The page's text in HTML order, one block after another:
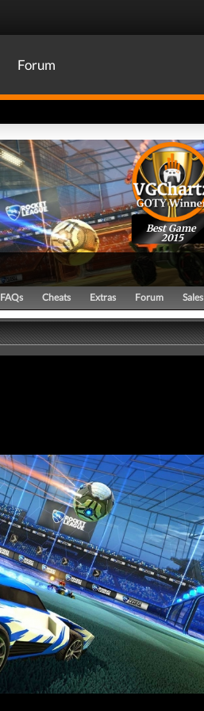
Forum
Best Game
2015
FAQs Cheats Extras Forum Sales